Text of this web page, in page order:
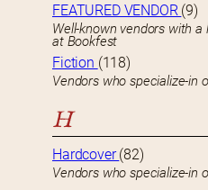
FEATURED VENDOR (9)
Well-known vendors with
at Bookfest
Fiction (118)
Vendors who specialize-in
H
Hardcover(82)
Vendors who specialize-in